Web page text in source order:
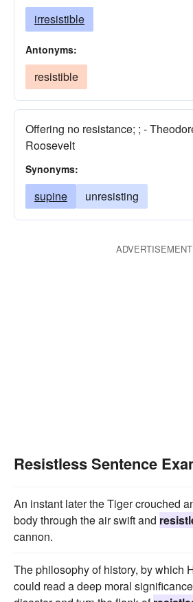
irresistible
Antonyms:
resistible
Offering no resistance; ; -
Roosevelt
Synonyms:
supine unresisting
ADVERTISEMENT
Resistless Sentence
An instant later the Tiger crouched
body through the air swift and
cannon.
The philosophy of history, by which
could read a deep moral